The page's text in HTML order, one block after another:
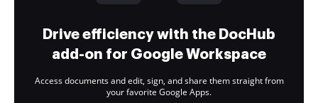
Drive efficiency with the DocHub
add-on for Google Workspace
Access documents and edit, sign, and share them straight from
your favorite Google Apps.